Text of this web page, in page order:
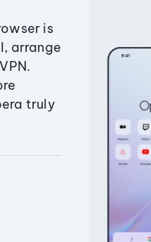
is
arrange
truly